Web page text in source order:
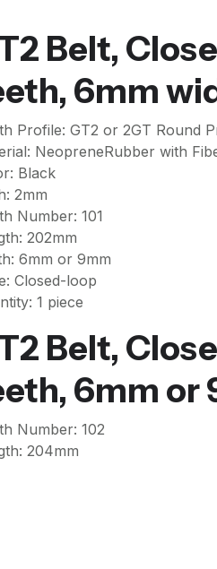
Belt,
6mm
Profile: GT2 or 2GT Round
NeopreneRubber with
Black
2mm
Number: 101
202mm
6mm or 9mm
Closed-loop
1 piece
Belt,
6mm or
Number: 102
204mm